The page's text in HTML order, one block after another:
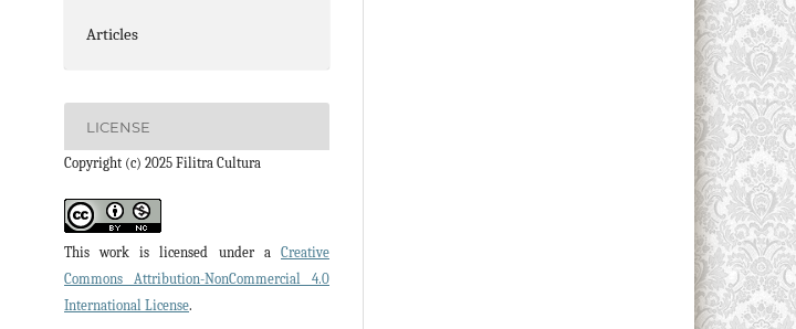
Articles
LICENSE
Copyright (c) 2025 Filitra Cultura
This work is licensed under a Creative
Commons Attribution-NonCommercial 4.0
International License.